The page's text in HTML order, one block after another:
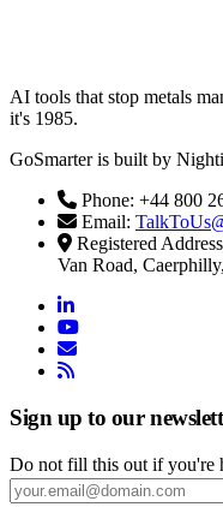
AI tools that stop metals
it's 1985.
GoSmarter is built by
Phone: +44 800
Email:
Registered
Van Road,
linkedin
youtube
email
rss
Sign up to our
Do not fill this out if you're